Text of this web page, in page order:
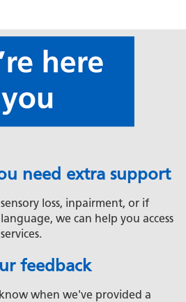
need extra support
loss, inpairment, or if
we can help you access
feedback
when we've provided a